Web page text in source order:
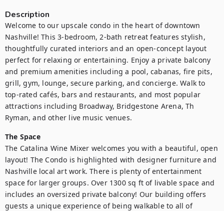
Description
Welcome to our upscale condo in the heart of downtown
Nashville! This 3-bedroom, 2-bath retreat features stylish,
thoughtfully curated interiors and an open-concept layout
perfect for relaxing or entertaining. Enjoy a private balcony
and premium amenities including a pool, cabanas, fire pits,
grill, gym, lounge, secure parking, and concierge. Walk to
top-rated cafés, bars and restaurants, and most popular
attractions including Broadway, Bridgestone Arena, Th
Ryman, and other live music venues.
The Space
The Catalina Wine Mixer welcomes you with a beautiful, open
layout! The Condo is highlighted with designer furniture and
Nashville local art work. There is plenty of entertainment
space for larger groups. Over 1300 sq ft of livable space and
includes an oversized private balcony! Our building offers
guests a unique experience of being walkable to all of